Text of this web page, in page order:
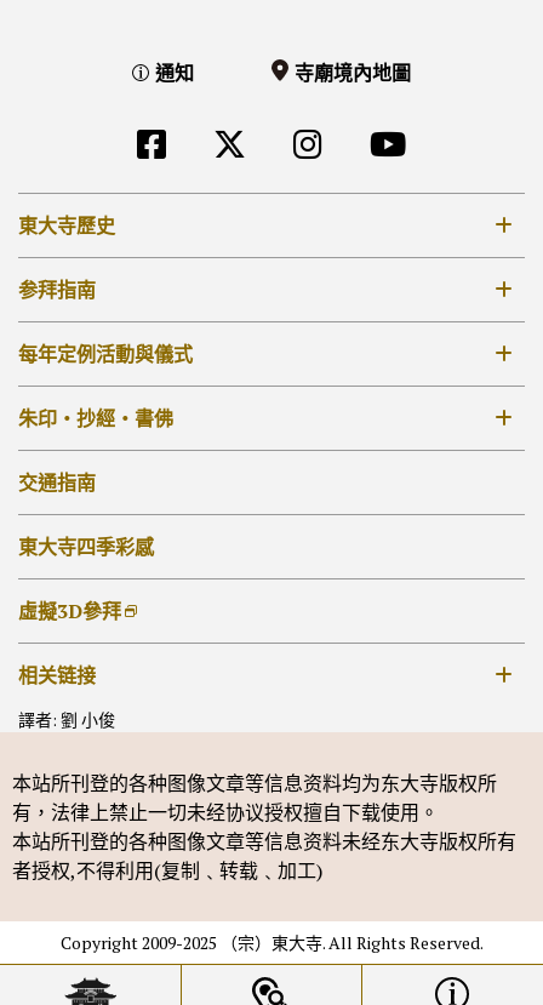
通知 寺廟境內地圖
東大寺歷史
8世紀
12-14世紀
17-18世紀
19世紀 –
参拜指南
票價 參拜時間
寺廟境內地圖
大佛殿
法華堂
其他佛堂
每年定例活動與儀式
每年定例活動與儀式
朱印・抄經・書佛
朱印
抄經・書佛
[TW]外部リンク他
交通指南
東大寺四季彩感
虛擬3D參拜
相关链接
奈良国立博物馆
譯者: 劉 小俊
本站所刊登的各种图像文章等信息资料均为东大寺版权所
有，法律上禁止一切未经协议授权擅自下载使用。
本站所刊登的各种图像文章等信息资料未经东大寺版权所有
者授权,不得利用(复制﹑转载﹑加工)
Copyright 2009-2025 （宗）東大寺. All Rights Reserved.